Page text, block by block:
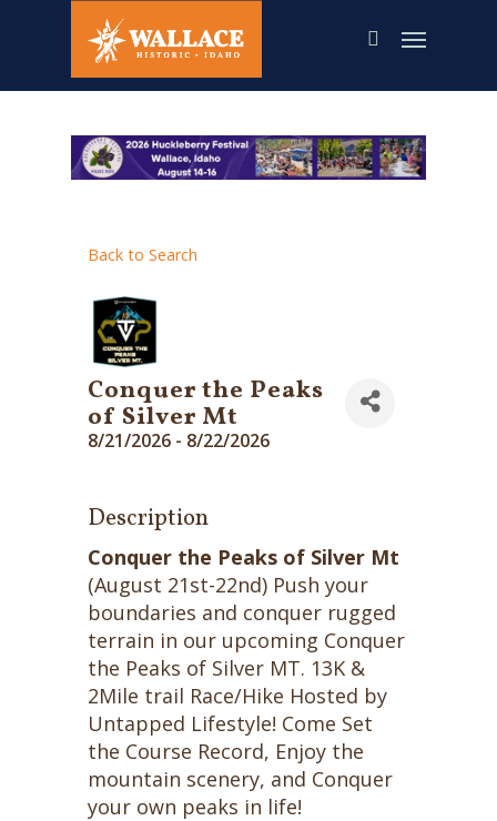
content
Back to Search
Conquer the Peaks
of Silver Mt
8/21/2026 - 8/22/2026
Description
Conquer the Peaks of Silver Mt
(August 21st-22nd) Push your
boundaries and conquer rugged
terrain in our upcoming Conquer
the Peaks of Silver MT. 13K &
2Mile trail Race/Hike Hosted by
Untapped Lifestyle! Come Set
the Course Record, Enjoy the
mountain scenery, and Conquer
your own peaks in life!